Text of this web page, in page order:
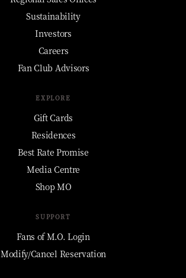
Sustainability
Investors
Careers
Fan Club Advisors
EXPLORE
Gift Cards
Residences
Best Rate Promise
Media Centre
Shop MO
SUPPORT
Fans of M.O. Login
Modify/Cancel Reservation